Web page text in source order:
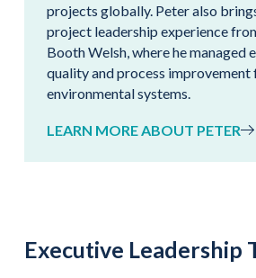
projects globally. Peter also
project leadership experience
Booth Welsh, where he managed
quality and process improvement
environmental systems.
LEARN MORE ABOUT PETER
Executive Leadership